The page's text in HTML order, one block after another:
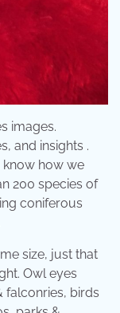
images.
and insights .
know how we
200 species of
coniferous